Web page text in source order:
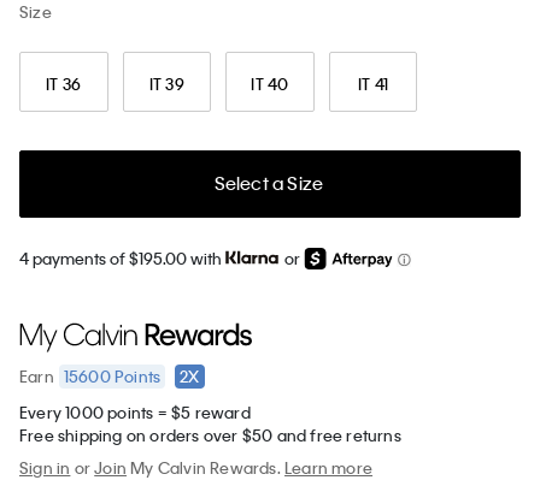
Size
IT 36 IT 39 IT 40 IT 41
Select a Size
4 payments of $195.00 with or
Earn 15600Points
2X
Every 1000 points = $5 reward
Free shipping on orders over $50 and free returns
Sign in orJoin My Calvin Rewards.Learn more